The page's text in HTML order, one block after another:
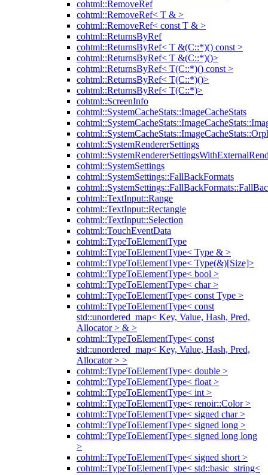
cohtml::RemoveRef
cohtml::RemoveRef< T & >
cohtml::RemoveRef< const T & >
cohtml::ReturnsByRef
cohtml::ReturnsByRef< T &(C::*)() const >
cohtml::ReturnsByRef< T &(C::*)()>
cohtml::ReturnsByRef< T(C::*)() const >
cohtml::ReturnsByRef< T(C::*)()>
cohtml::ReturnsByRef< T(C::*)>
cohtml::ScreenInfo
cohtml::SystemCacheStats::ImageCacheStats
cohtml::SystemRendererSettings
cohtml::SystemSettings
cohtml::SystemSettings::FallBackFormats
cohtml::TextInput::Range
cohtml::TextInput::Rectangle
cohtml::TextInput::Selection
cohtml::TouchEventData
cohtml::TypeToElementType
cohtml::TypeToElementType< Type & >
cohtml::TypeToElementType< Type(&)[Size]>
cohtml::TypeToElementType< bool >
cohtml::TypeToElementType< char >
cohtml::TypeToElementType< const Type >
cohtml::TypeToElementType< const
std::unordered_map< Key, Value, Hash, Pred,
Allocator > & >
cohtml::TypeToElementType< const
std::unordered_map< Key, Value, Hash, Pred,
Allocator > >
cohtml::TypeToElementType< double >
cohtml::TypeToElementType< float >
cohtml::TypeToElementType< int >
cohtml::TypeToElementType< renoir::Color >
cohtml::TypeToElementType< signed char >
cohtml::TypeToElementType< signed long >
cohtml::TypeToElementType< signed long long
>
cohtml::TypeToElementType< signed short >
cohtml::TypeToElementType< std::basic_string<